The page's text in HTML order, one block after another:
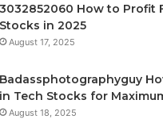
3032852060 How to Profit
Stocks in 2025
August 17, 2025
Badassphotographyguy
in Tech Stocks for
August 18, 2025